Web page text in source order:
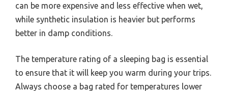
can be more expensive and less effective when wet,
while synthetic insulation is heavier but performs
better in damp conditions.
The temperature rating of a sleeping bag is essential
to ensure that it will keep you warm during your trips.
Always choose a bag rated for temperatures lower